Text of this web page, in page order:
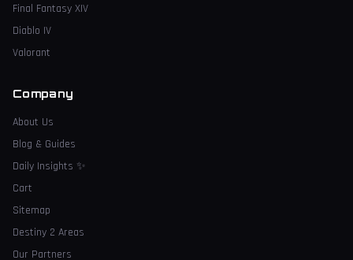
Final Fantasy XIV
Diablo IV
Valorant
Company
About Us
Blog & Guides
Daily Insights ✨
Cart
Sitemap
Destiny 2 Areas
Our Partners